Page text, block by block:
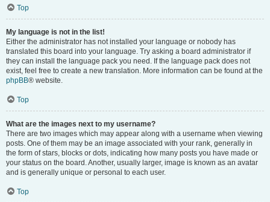
Top
My language is not in the list!
Either the administrator has not installed your language or nobody has
translated this board into your language. Try asking a board administrator if
they can install the language pack you need. If the language pack does not
exist, feel free to create a new translation. More information can be found at the
phpBB® website.
Top
What are the images next to my username?
There are two images which may appear along with a username when viewing
posts. One of them may be an image associated with your rank, generally in
the form of stars, blocks or dots, indicating how many posts you have made or
your status on the board. Another, usually larger, image is known as an avatar
and is generally unique or personal to each user.
Top